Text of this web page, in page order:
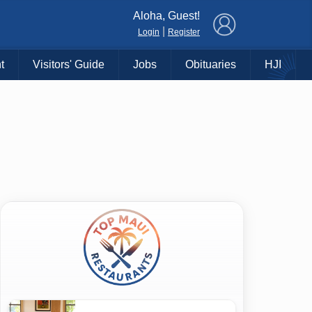
Aloha, Guest!
Login Register
Visitors' Guide Jobs Obituaries HJI